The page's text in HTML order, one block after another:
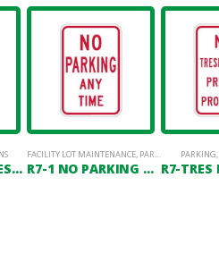
R7-TRES2 NO TRESPASSING VIOLATORS WILL BE PROSECUTED
FACILITY LOT MAINTENANCE PARKING LOT SIGNAGE
R7-1 NO PARKING ANY TIME
PARKING